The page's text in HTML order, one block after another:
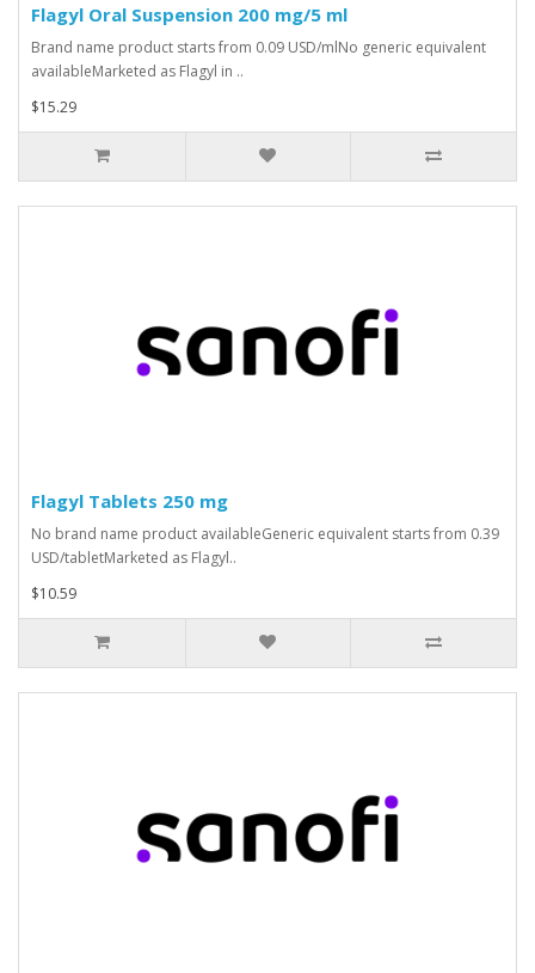
Flagyl Oral Suspension 200 mg/5 ml
Brand name product starts from 0.09 USD/mlNo generic equivalent
availableMarketed as Flagyl in ..
$15.29
Flagyl Tablets 250 mg
No brand name product availableGeneric equivalent starts from 0.39
USD/tabletMarketed as Flagyl..
$10.59